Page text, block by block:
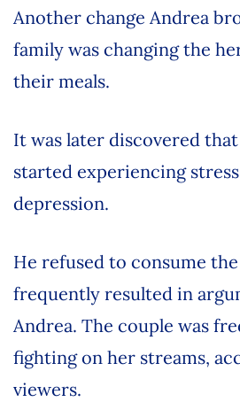
Another change Andrea
family was changing the
their meals.
It was later discovered
started experiencing
depression.
He refused to consume
frequently resulted in
Andrea. The couple was
fighting on her streams,
viewers.